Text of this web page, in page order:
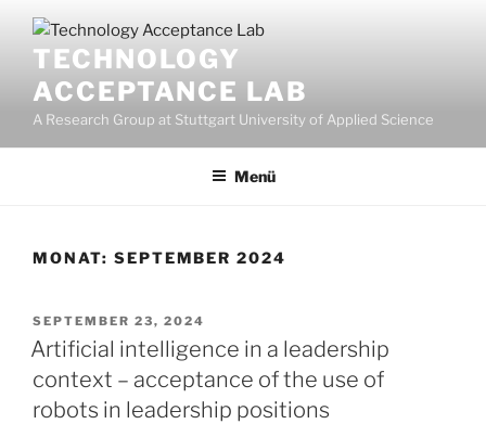
Inhalt
springenTECHNOLOGY
ACCEPTANCE LAB
A Research Group at Stuttgart University of Applied Science
Menü
MONAT: SEPTEMBER 2024
VERÖFFENTLICHT
AM
SEPTEMBER 23, 2024
Artificial intelligence in a leadership
context – acceptance of the use of
robots in leadership positions